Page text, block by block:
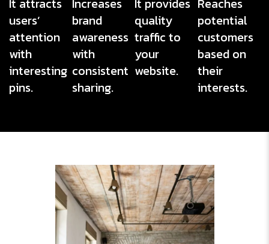
It attracts
users’
attention
with
interesting
pins.
Increases
brand
awareness
with
consistent
sharing.
It provides
quality
traffic to
your
website.
Reaches
potential
customers
based on
their
interests.